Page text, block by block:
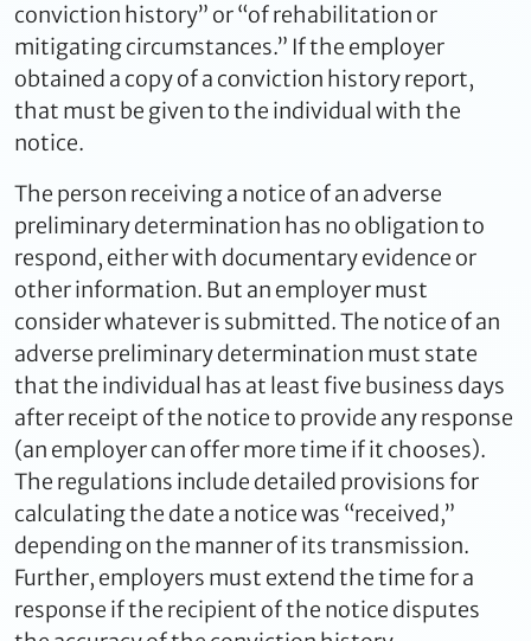
conviction history” or “of rehabilitation or
mitigating circumstances.” If the employer
obtained a copy of a conviction history report,
that must be given to the individual with the
notice.
The person receiving a notice of an adverse
preliminary determination has no obligation to
respond, either with documentary evidence or
other information. But an employer must
consider whatever is submitted. The notice of an
adverse preliminary determination must state
that the individual has at least five business days
after receipt of the notice to provide any response
(an employer can offer more time if it chooses).
The regulations include detailed provisions for
calculating the date a notice was “received,”
depending on the manner of its transmission.
Further, employers must extend the time for a
response if the recipient of the notice disputes